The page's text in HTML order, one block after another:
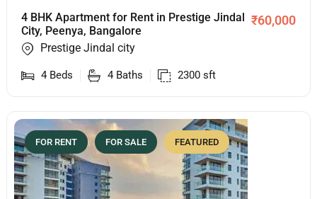
4 BHK Apartment for Rent in Prestige Jindal
City, Peenya, Bangalore
₹60,000
Prestige Jindal city
4 Beds 4 Baths 2300 sft
FOR RENT FOR SALE FEATURED